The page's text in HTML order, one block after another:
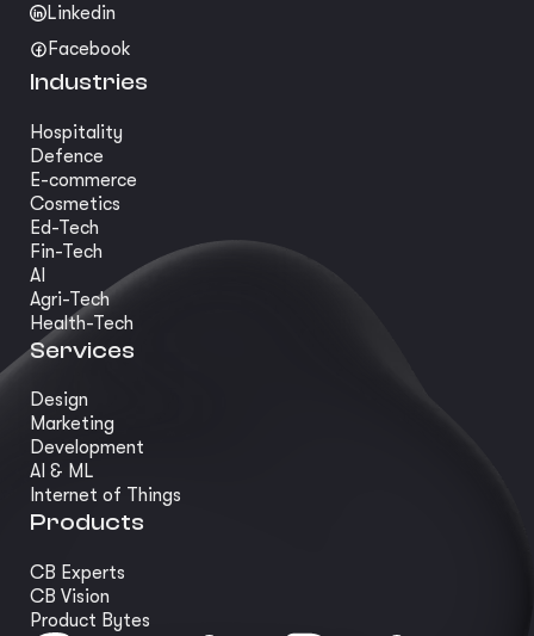
Linkedin
Facebook
Industries
Hospitality
Defence
E-commerce
Cosmetics
Ed-Tech
Fin-Tech
AI
Agri-Tech
Health-Tech
Services
Design
Marketing
Development
AI & ML
Internet of Things
Products
CB Experts
CB Vision
Product Bytes